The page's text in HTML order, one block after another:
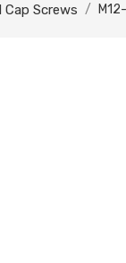
Cap Screws